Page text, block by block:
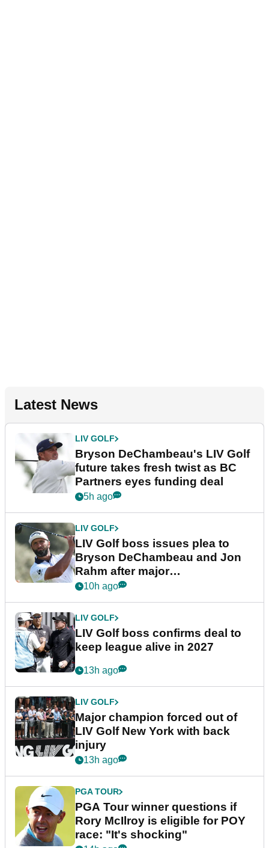
Latest News
LIV GOLF
Bryson DeChambeau's LIV Golf
future takes fresh twist as BC
Partners eyes funding deal
5h ago
LIV GOLF
LIV Golf boss issues plea to
Bryson DeChambeau and Jon
Rahm after major
announcement
10h ago
LIV GOLF
LIV Golf boss confirms deal to
keep league alive in 2027
13h ago
LIV GOLF
Major champion forced out of
LIV Golf New York with back
injury
13h ago
PGA TOUR
PGA Tour winner questions if
Rory McIlroy is eligible for POY
race: "It's shocking"